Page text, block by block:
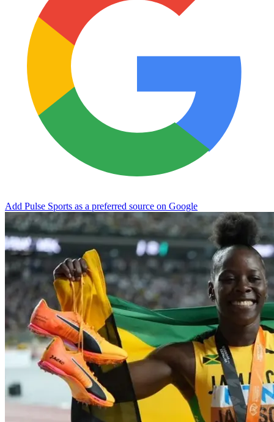
Add Pulse Sports as a preferred source on Google